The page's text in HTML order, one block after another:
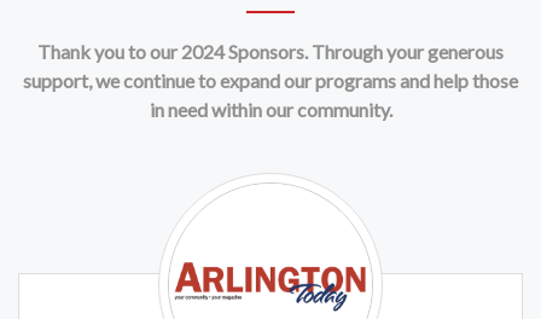
Thank you to our 2024 Sponsors. Through your generous
support, we continue to expand our programs and help those
in need within our community.